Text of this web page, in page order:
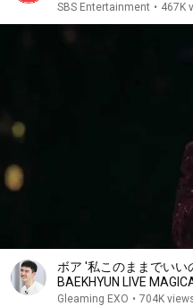
SBS Entertainment • 467K
ボア '私このままでいい
BAEKHYUN LIVE
Super Arena
Gleaming EXO • 704K